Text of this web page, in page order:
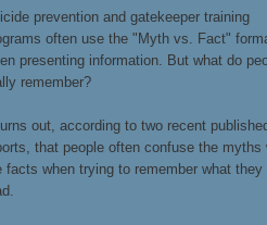
prevention and gatekeeper training
often use the "Myth vs. Fact"
presenting information. But what do
remember?
out, according to two recent
that people often confuse the myths
facts when trying to remember what they